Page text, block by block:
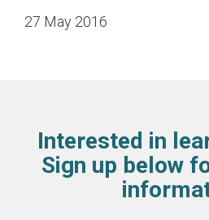
27 May 2016
Interested in
Sign up below